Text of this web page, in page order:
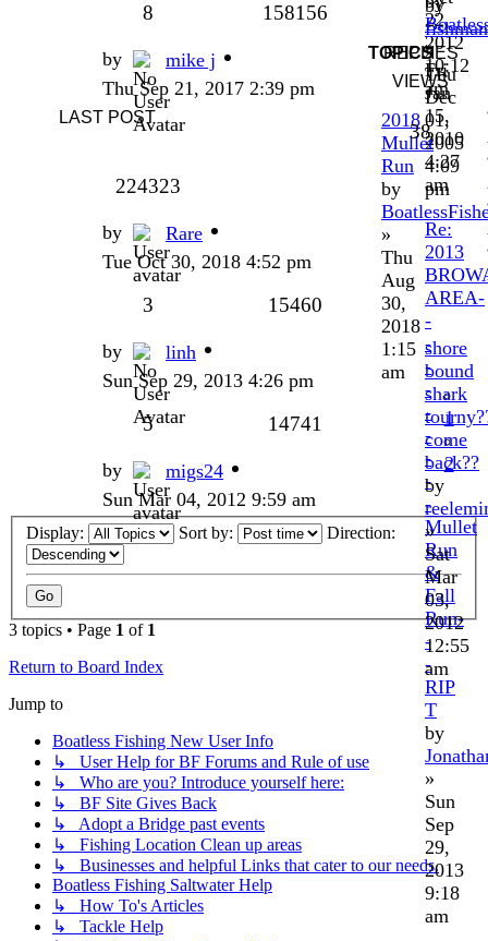
22,
2012
10:12
am
»
Fri
Jan
15,
2010
4:27
am
by
fishman
»
Thu
Dec
01,
2005
4:09
pm
8 158156
by
mike j
Thu Sep 21, 2017 2:39 pm
TOPICS
REPLIES
VIEWS
LAST POST
2018
Mullet
Run
by
»
Thu
Aug
30,
2018
1:15
am
1
2
38
224323
by
Rare
Tue Oct 30, 2018 4:52 pm
Re:
2013
AREA-
-
-
-
-
-
-
-
-
-
Mullet
Run
&
Fall
Run-
-
-
RIP
T
by
»
Sun
Sep
29,
2013
9:18
am
3 15460
by
linh
Sun Sep 29, 2013 4:26 pm
shore
bound
shark
come
back??
by
»
Sat
Mar
03,
2012
12:55
am
5 14741
by
migs24
Sun Mar 04, 2012 9:59 am
Display: Sort by: Direction:
3 topics • Page 1 of 1
Return to Board Index
Jump to
Boatless Fishing New User Info
↳ User Help for BF Forums and Rule of use
↳ Who are you? Introduce yourself here:
↳ BF Site Gives Back
↳ Adopt a Bridge past events
↳ Fishing Location Clean up areas
↳ Businesses and helpful Links that cater to our needs.
Boatless Fishing Saltwater Help
↳ How To's Articles
↳ Tackle Help